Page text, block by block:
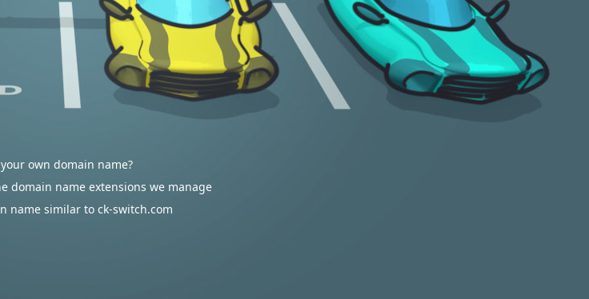
own domain name?
domain name extensions we manage
name similar to ck-switch.com